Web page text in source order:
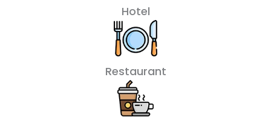
Hotel
Restaurant